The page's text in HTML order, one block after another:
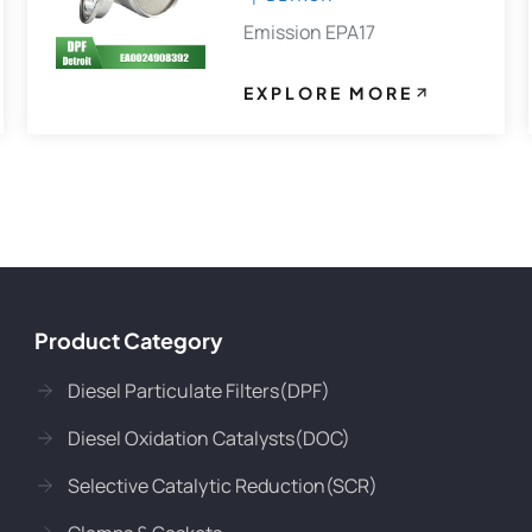
Emission EPA17
EXPLORE MORE
Product Category
Diesel Particulate Filters(DPF)
Diesel Oxidation Catalysts(DOC)
Selective Catalytic Reduction(SCR)